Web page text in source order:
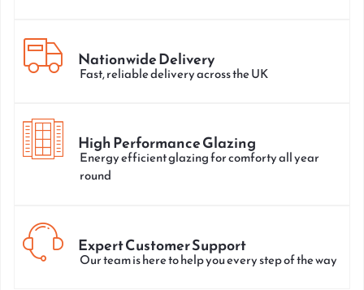
Nationwide Delivery
Fast, reliable delivery across the UK
High Performance Glazing
Energy efficient glazing for comforty all year
round
Expert Customer Support
Our team is here to help you every step of the way